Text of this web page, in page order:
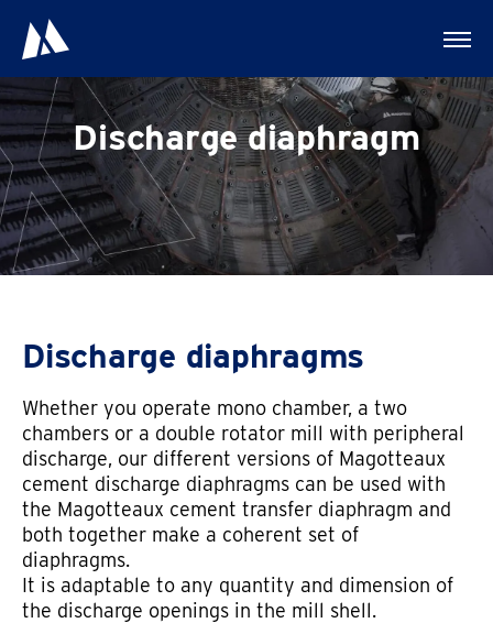
Discharge diaphragm
Discharge diaphragms
Whether you operate mono chamber, a two
chambers or a double rotator mill with peripheral
discharge, our different versions of Magotteaux
cement discharge diaphragms can be used with
the Magotteaux cement transfer diaphragm and
both together make a coherent set of
diaphragms.
It is adaptable to any quantity and dimension of
the discharge openings in the mill shell.